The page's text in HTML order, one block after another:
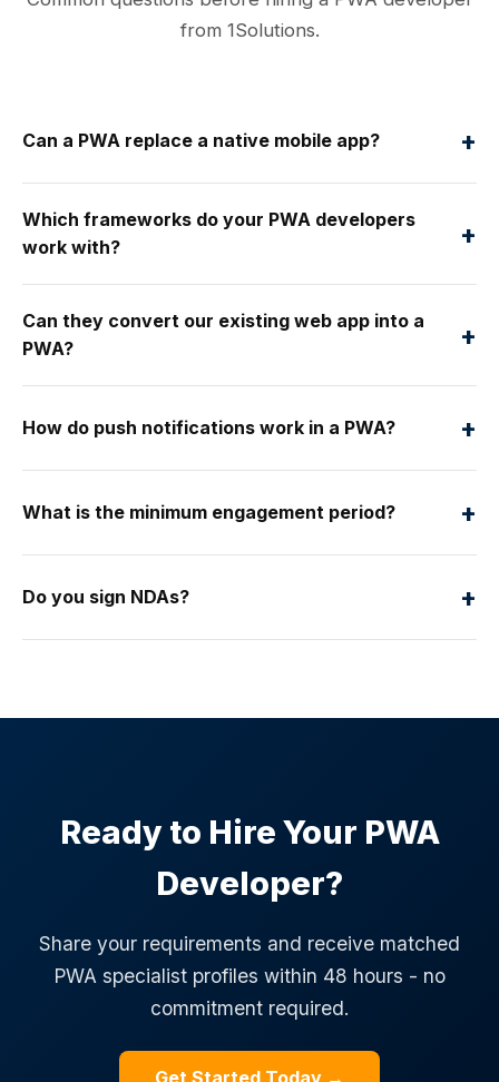
from 1Solutions.
Can a PWA replace a native mobile app? +
Which frameworks do your PWA developers
work with?
+
Can they convert our existing web app into a
PWA?
+
How do push notifications work in a PWA? +
What is the minimum engagement period? +
Do you sign NDAs? +
Ready to Hire Your PWA
Developer?
Share your requirements and receive matched
PWA specialist profiles within 48 hours - no
commitment required.